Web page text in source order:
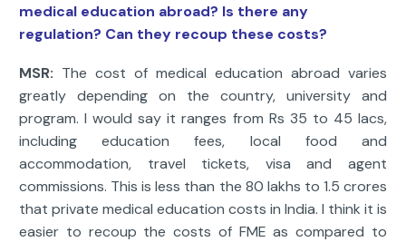
medical education abroad? Is there any
regulation? Can they recoup these costs?
MSR: The cost of medical education abroad varies
greatly depending on the country, university and
program. I would say it ranges from Rs 35 to 45 lacs,
including education fees, local food and
accommodation, travel tickets, visa and agent
commissions. This is less than the 80 lakhs to 1.5 crores
that private medical education costs in India. I think it is
easier to recoup the costs of FME as compared to